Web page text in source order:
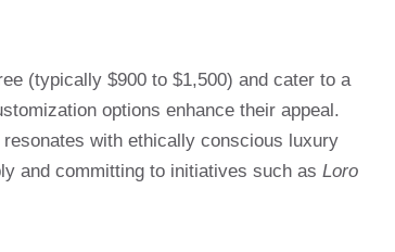
(typically $900 to $1,500) and cater to a
options enhance their appeal.
with ethically conscious luxury
and committing to initiatives such as Loro